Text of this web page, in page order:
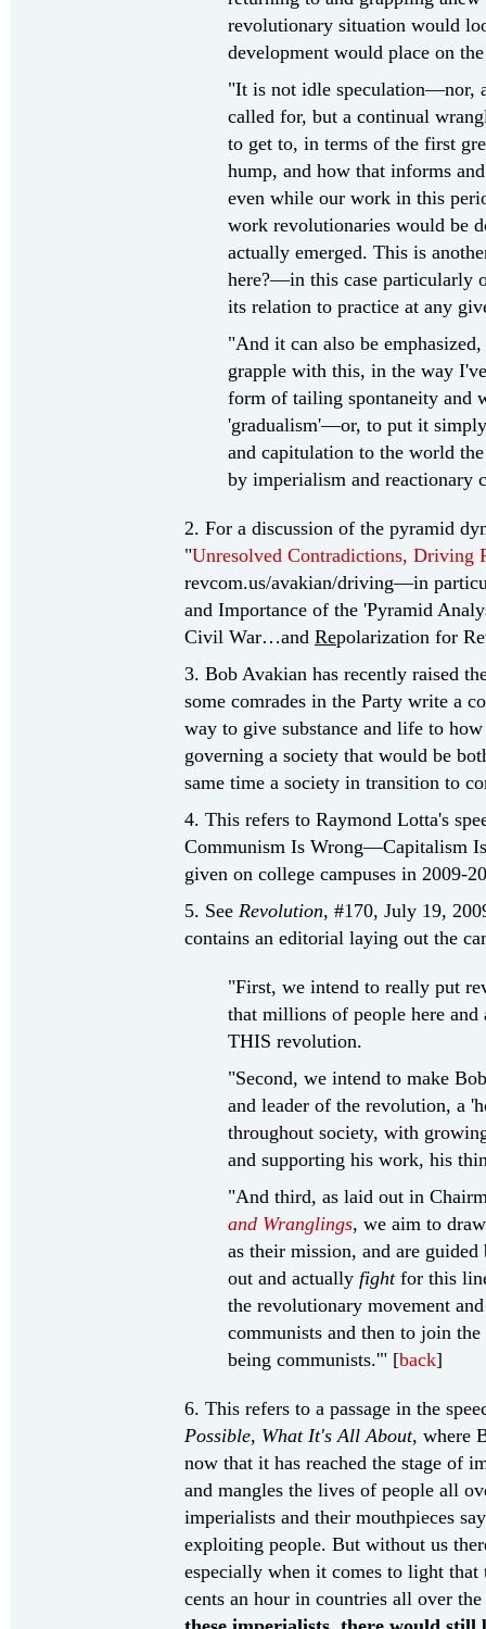
revolutionary situation would
development would place on
"It is not idle speculation—nor,
called for, but a continual
to get to, in terms of the first
hump, and how that informs
even while our work in this
work revolutionaries would be
actually emerged. This is
here?—in this case particularly
its relation to practice at any
"And it can also be
grapple with this, in the way
form of tailing spontaneity and
'gradualism'—or, to put it
and capitulation to the world
by imperialism and reactionary
2. For a discussion of the pyramid
"Unresolved Contradictions, Driving
revcom.us/avakian/driving—in
and Importance of the 'Pyramid
Civil War…and Repolarization for
3. Bob Avakian has recently raised
some comrades in the Party write a
way to give substance and life to
governing a society that would be
same time a society in transition to
4. This refers to Raymond Lotta's
Communism Is Wrong—Capitalism
given on college campuses in 2009-
5. See Revolution, #170, July 19,
contains an editorial laying out the
"First, we intend to really put
that millions of people here
THIS revolution.
"Second, we intend to make
and leader of the revolution, a
throughout society, with
and supporting his work, his
"And third, as laid out in
and Wranglings, we aim to
as their mission, and are
out and actually fightfor this
the revolutionary movement
communists and then to join
being communists.'" [back]
6. This refers to a passage in the
Possible, What It's All About, where
now that it has reached the stage of
and mangles the lives of people all
imperialists and their mouthpieces
exploiting people. But without us
especially when it comes to light
cents an hour in countries all over